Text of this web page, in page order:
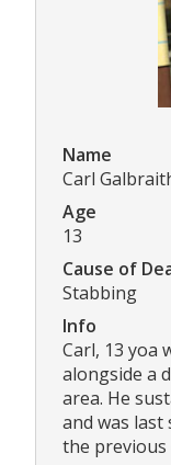
Name
Carl
Age
13
Cause of
Stabbing
Info
Carl, 13 yoa
alongside a
area. He
and was last
the previous